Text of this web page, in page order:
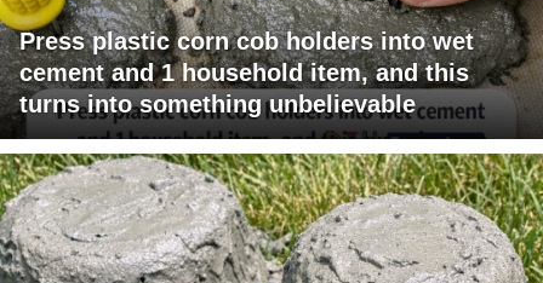
Press plastic corn cob holders into wet
cement and 1 household item, and this
turns into something unbelievable